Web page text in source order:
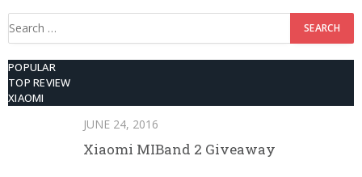
Search
POPULAR
TOP REVIEW
XIAOMI
JUNE 24, 2016
Xiaomi MIBand 2 Giveaway